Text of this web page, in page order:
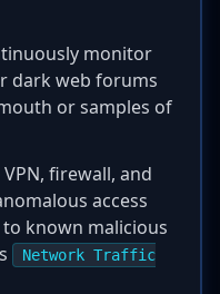
monitor
dark web forums
or samples of
firewall, and
access
known malicious
Network Traffic